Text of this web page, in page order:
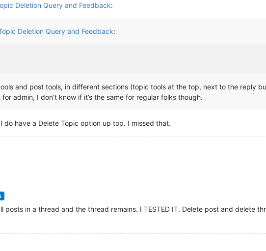
Deletion Query and Feedback:
Deletion Query and Feedback:
and post tools, in different sections (topic tools at the top, next to the reply
admin, I don’t know if it’s the same for regular folks though.
I do have a Delete Topic option up top. I missed that.
posts in a thread and the thread remains. I TESTED IT. Delete post and delete